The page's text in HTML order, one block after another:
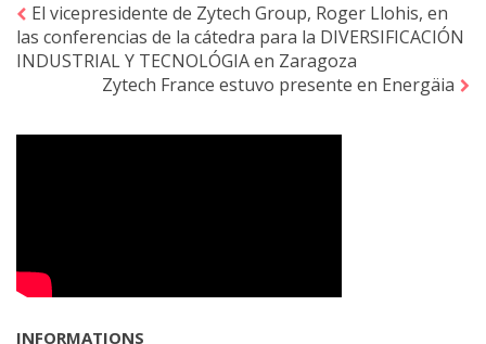
El vicepresidente de Zytech Group, Roger Llohis, en
las conferencias de la cátedra para la DIVERSIFICACIÓN
INDUSTRIAL Y TECNOLÓGIA en Zaragoza
Zytech France estuvo presente en Energäia
INFORMATIONS